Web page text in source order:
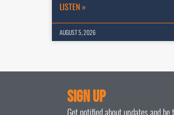
LISTEN »
AUGUST 5, 2026
Sign Up
Get notified about updates and